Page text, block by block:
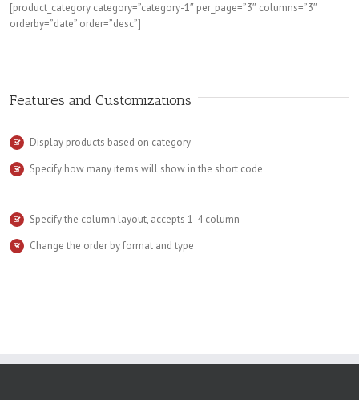
[product_category category=”category-1″ per_page=”3″ columns=”3″
orderby=”date” order=”desc”]
Features and Customizations
Display products based on category
Specify how many items will show in the short code
Specify the column layout, accepts 1-4 column
Change the order by format and type